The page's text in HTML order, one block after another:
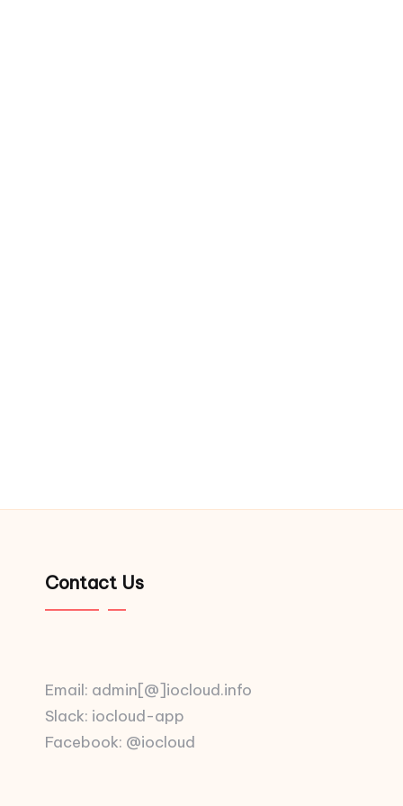
Contact Us
Email: admin[@]iocloud.info
Slack: iocloud-app
Facebook: @iocloud